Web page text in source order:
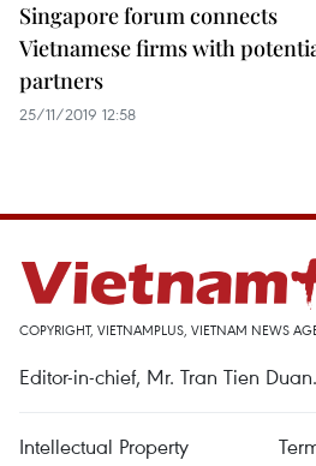
Singapore forum connects
Vietnamese firms with
partners
25/11/2019 12:58
COPYRIGHT, VIETNAMPLUS, VIETNAM NEWS
Editor-in-chief, Mr. Tran Tien Duan.
Intellectual Property